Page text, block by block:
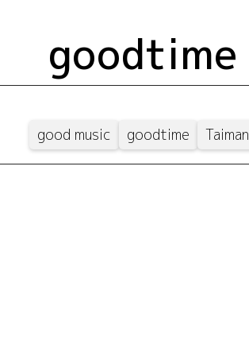
goodtime
good music goodtime Taiman